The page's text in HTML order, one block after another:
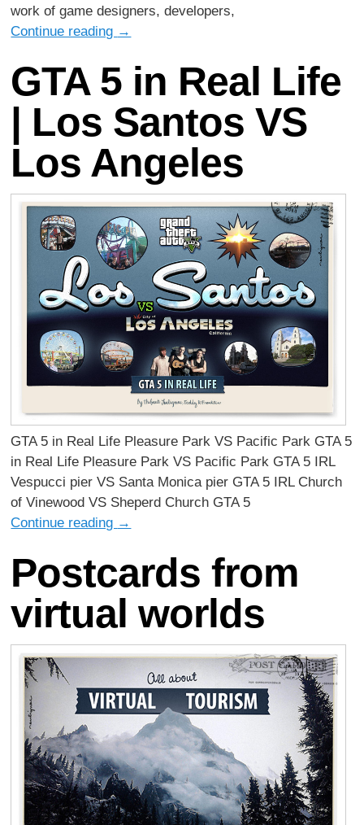
work of game designers, developers,
Continue reading →
GTA 5 in Real Life
| Los Santos VS
Los Angeles
GTA 5 in Real Life Pleasure Park VS Pacific Park GTA 5
in Real Life Pleasure Park VS Pacific Park GTA 5 IRL
Vespucci pier VS Santa Monica pier GTA 5 IRL Church
of Vinewood VS Sheperd Church GTA 5
Continue reading →
Postcards from
virtual worlds